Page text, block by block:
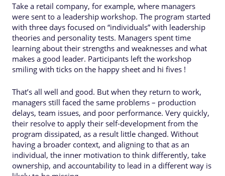
Take a retail company, for example, where managers
were sent to a leadership workshop. The program started
with three days focused on “individuals” with leadership
theories and personality tests. Managers spent time
learning about their strengths and weaknesses and what
makes a good leader. Participants left the workshop
smiling with ticks on the happy sheet and hi fives !
That’s all well and good. But when they return to work,
managers still faced the same problems – production
delays, team issues, and poor performance. Very quickly,
their resolve to apply their self-development from the
program dissipated, as a result little changed. Without
having a broader context, and aligning to that as an
individual, the inner motivation to think differently, take
ownership, and accountability to lead in a different way is